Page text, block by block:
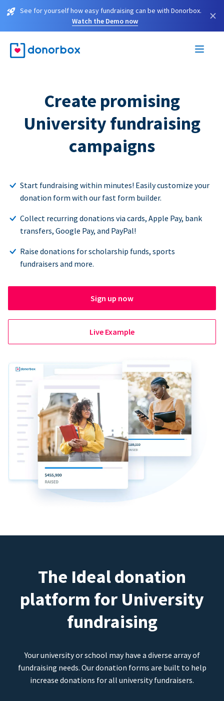
See for yourself how easy fundraising can be with Donorbox.
Watch the Demo now
×
Create promising
University fundraising
campaigns
Start fundraising within minutes! Easily customize your
donation form with our fast form builder.
Collect recurring donations via cards, Apple Pay, bank
transfers, Google Pay, and PayPal!
Raise donations for scholarship funds, sports
fundraisers and more.
Sign up now
Live Example
The Ideal donation
platform for University
fundraising
Your university or school may have a diverse array of
fundraising needs. Our donation forms are built to help
increase donations for all university fundraisers.